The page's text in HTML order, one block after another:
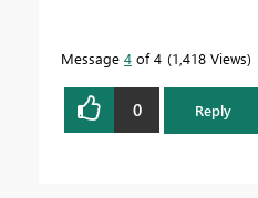
Message 4 of 4 1,418 Views
0 Reply